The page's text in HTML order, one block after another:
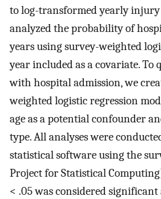
to log-transformed yearly injury
analyzed the probability of
years using survey-weighted
year included as a covariate. To
with hospital admission, we
weighted logistic regression
age as a potential confounder
type. All analyses were
statistical software using the
Project for Statistical
< .05 was considered